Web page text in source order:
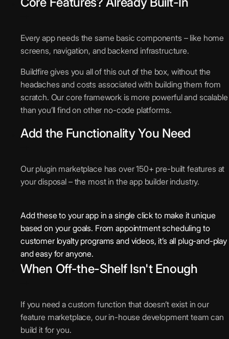
Every app needs the same basic components – like home
screens, navigation, and backend infrastructure.
Buildfire gives you all of this out of the box, without the
headaches and costs associated with building them from
scratch. Our core framework is more powerful and scalable
than you’ll find on other no-code platforms.
Add the Functionality You Need
Our plugin marketplace has over 150+ pre-built features at
your disposal – the most in the app builder industry.
Add these to your app in a single click to make it unique
based on your goals. From appointment scheduling to
customer loyalty programs and videos, it’s all plug-and-play
and easy for anyone.
When Off-the-Shelf Isn't Enough
If you need a custom function that doesn’t exist in our
feature marketplace, our in-house development team can
build it for you.